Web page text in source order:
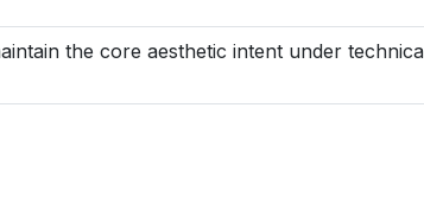
the core aesthetic intent under